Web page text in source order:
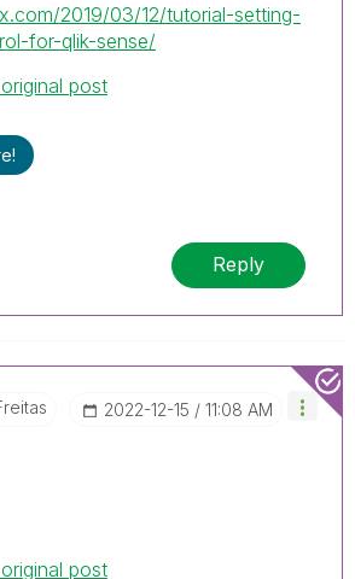
2019/03/12/tutorial-setting-
for-qlik-sense/
post
Reply
‎2022-12-15 11:08 AM
post